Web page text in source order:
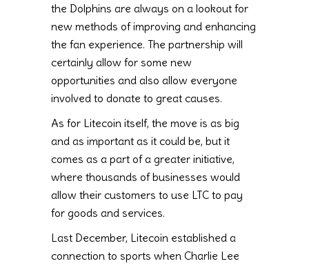
the Dolphins are always on a lookout for
new methods of improving and enhancing
the fan experience. The partnership will
certainly allow for some new
opportunities and also allow everyone
involved to donate to great causes.
As for Litecoin itself, the move is as big
and as important as it could be, but it
comes as a part of a greater initiative,
where thousands of businesses would
allow their customers to use LTC to pay
for goods and services.
Last December, Litecoin established a
connection to sports when Charlie Lee